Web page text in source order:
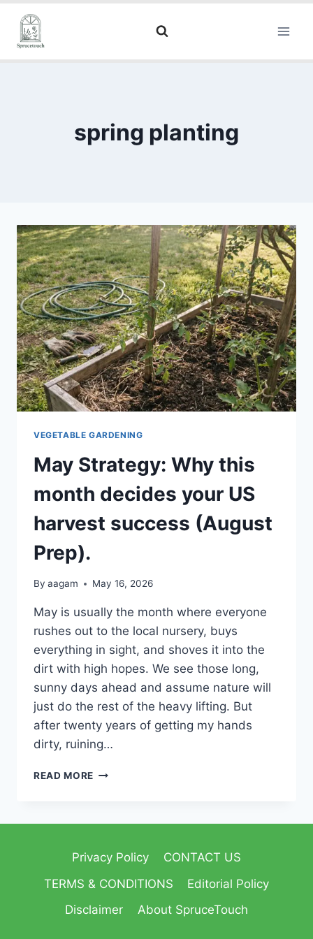
spring planting
VEGETABLE GARDENING
May Strategy: Why this
month decides your US
harvest success (August
Prep).
By aagam May 16, 2026
May is usually the month where everyone
rushes out to the local nursery, buys
everything in sight, and shoves it into the
dirt with high hopes. We see those long,
sunny days ahead and assume nature will
just do the rest of the heavy lifting. But
after twenty years of getting my hands
dirty, ruining…
READ MORE
Privacy Policy
CONTACT US
TERMS & CONDITIONS
Editorial Policy
Disclaimer
About SpruceTouch